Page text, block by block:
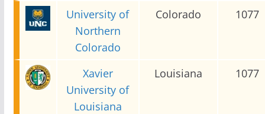
University of
Northern
Colorado
Colorado 1077
Xavier
University of
Louisiana
Louisiana 1077